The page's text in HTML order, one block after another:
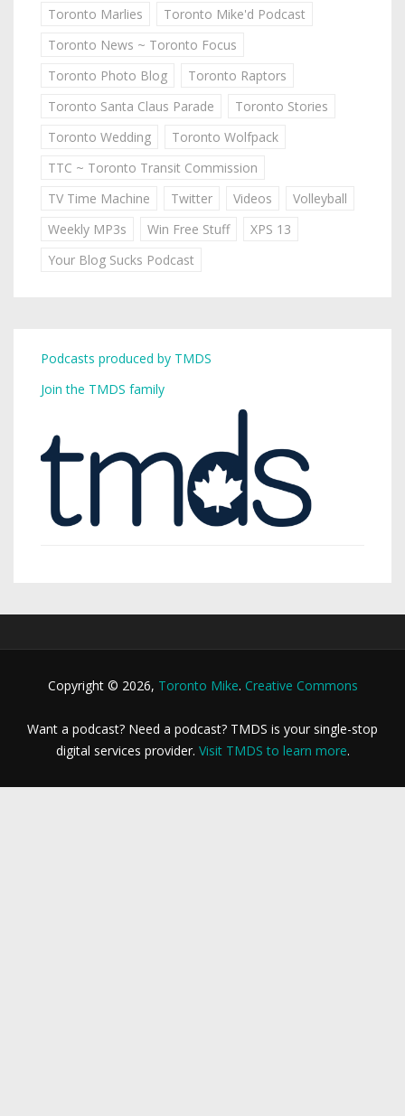
Toronto Marlies
Toronto Mike'd Podcast
Toronto News ~ Toronto Focus
Toronto Photo Blog
Toronto Raptors
Toronto Santa Claus Parade
Toronto Stories
Toronto Wedding
Toronto Wolfpack
TTC ~ Toronto Transit Commission
TV Time Machine
Twitter Videos
Volleyball
Weekly MP3s
Win Free Stuff
XPS 13
Your Blog Sucks Podcast
Podcasts produced by TMDS
Join the TMDS family
Copyright © 2026, Toronto Mike. Creative Commons
Want a podcast? Need a podcast? TMDS is your single-stop
digital services provider. Visit TMDS to learn more.